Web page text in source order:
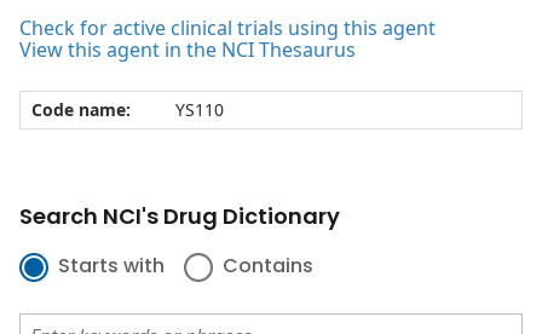
Check for active clinical trials using this agent
View this agent in the NCI Thesaurus
Code name: YS110
Search NCI's Drug Dictionary
Starts with Contains